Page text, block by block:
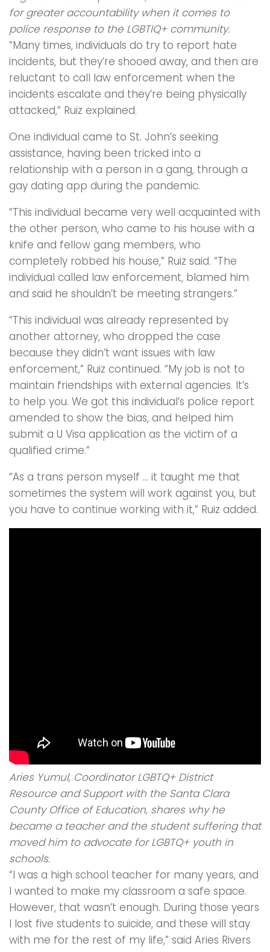
for greater accountability when it comes to
police response to the LGBTIQ+ community.
“Many times, individuals do try to report hate
incidents, but they’re shooed away, and then are
reluctant to call law enforcement when the
incidents escalate and they’re being physically
attacked,” Ruiz explained.
One individual came to St. John’s seeking
assistance, having been tricked into a
relationship with a person in a gang, through a
gay dating app during the pandemic.
“This individual became very well acquainted with
the other person, who came to his house with a
knife and fellow gang members, who
completely robbed his house,” Ruiz said. “The
individual called law enforcement, blamed him
and said he shouldn’t be meeting strangers.”
“This individual was already represented by
another attorney, who dropped the case
because they didn’t want issues with law
enforcement,” Ruiz continued. “My job is not to
maintain friendships with external agencies. It’s
to help you. We got this individual’s police report
amended to show the bias, and helped him
submit a U Visa application as the victim of a
qualified crime.”
“As a trans person myself … it taught me that
sometimes the system will work against you, but
you have to continue working with it,” Ruiz added.
Aries Yumul, Coordinator LGBTQ+ District
Resource and Support with the Santa Clara
County Office of Education, shares why he
became a teacher and the student suffering that
moved him to advocate for LGBTQ+ youth in
schools.
“I was a high school teacher for many years, and
I wanted to make my classroom a safe space.
However, that wasn’t enough. During those years
I lost five students to suicide, and these will stay
with me for the rest of my life,” said Aries Rivers